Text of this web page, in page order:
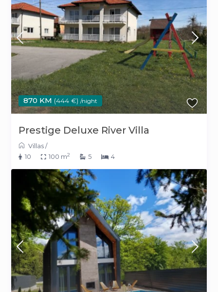
870 KM (444 €) /night
Prestige Deluxe River Villa
Villas/
10
100 m2 5 4